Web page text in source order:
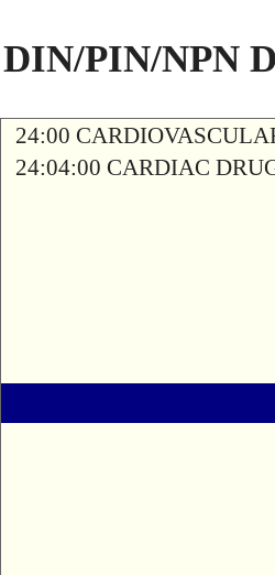
DIN/PIN/NPN
24:00
24:04:00 CARDIAC